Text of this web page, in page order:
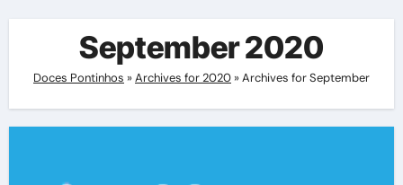
September 2020
Doces Pontinhos »Archives for 2020 »Archives for September